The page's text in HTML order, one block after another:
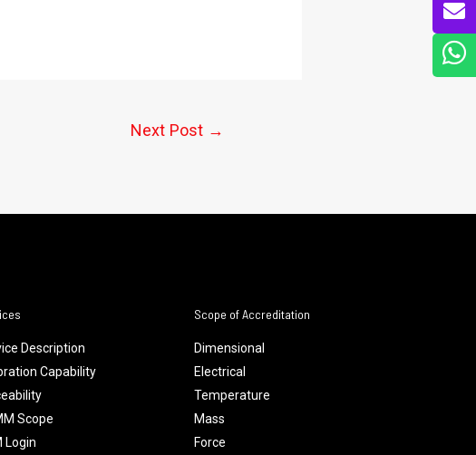
Next Post →
Description
Capability
Scope
Login
Scope of Accreditation
Dimensional
Electrical
Temperature
Mass
Force